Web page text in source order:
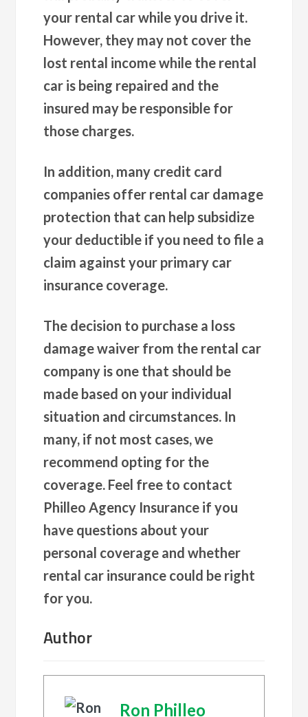
your rental car while you drive it.
However, they may not cover the
lost rental income while the rental
car is being repaired and the
insured may be responsible for
those charges.
In addition, many credit card
companies offer rental car damage
protection that can help subsidize
your deductible if you need to file a
claim against your primary car
insurance coverage.
The decision to purchase a loss
damage waiver from the rental car
company is one that should be
made based on your individual
situation and circumstances. In
many, if not most cases, we
recommend opting for the
coverage. Feel free to contact
Philleo Agency Insurance if you
have questions about your
personal coverage and whether
rental car insurance could be right
for you.
Author
Ron Philleo